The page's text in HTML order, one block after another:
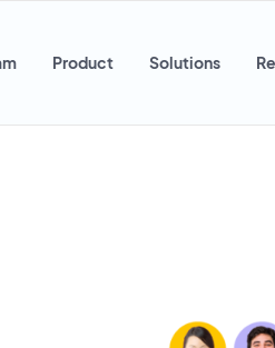
Product Solutions